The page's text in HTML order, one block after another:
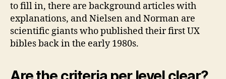
to fill in, there are background articles with
explanations, and Nielsen and Norman are
scientific giants who published their first UX
bibles back in the early 1980s.